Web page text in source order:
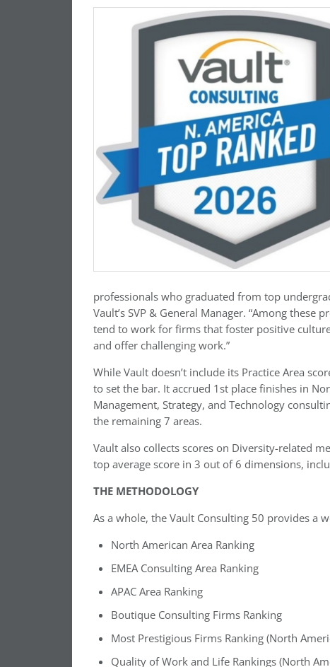
professionals who graduated from top
Vault’s SVP & General Manager. “Among
tend to work for firms that foster positive
and offer challenging work.”
While Vault doesn’t include its Practice Area
to set the bar. It accrued 1st place finishes in
Management, Strategy, and Technology
the remaining 7 areas.
Vault also collects scores on Diversity-related
top average score in 3 out of 6 dimensions,
THE METHODOLOGY
As a whole, the Vault Consulting 50 provides a
North American Area Ranking
EMEA Consulting Area Ranking
APAC Area Ranking
Boutique Consulting Firms Ranking
Most Prestigious Firms Ranking (North
Quality of Work and Life Rankings (North